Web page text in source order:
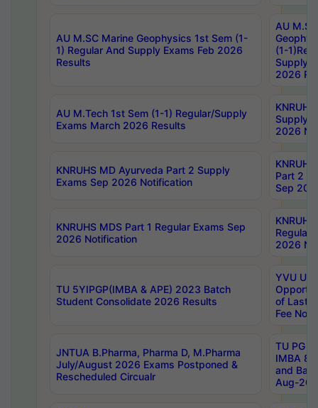
AU M.SC Marine Geophysics 1st Sem (1-
1) Regular And Supply Exams Feb 2026
Results
AU
(1-
Supply
2026
AU M.Tech 1st Sem (1-1) Regular/Supply
Exams March 2026 Results
Supply
2026
KNRUHS MD Ayurveda Part 2 Supply
Exams Sep 2026 Notification
Part 2
Sep
KNRUHS MDS Part 1 Regular Exams Sep
2026 Notification
Regular
2026
TU 5YIPGP(IMBA & APE) 2023 Batch
Student Consolidate 2026 Results
YVU UG
of Last
Fee
JNTUA B.Pharma, Pharma D, M.Pharma
July/August 2026 Exams Postponed &
Rescheduled Circualr
TU PG
IMBA
and
Aug-